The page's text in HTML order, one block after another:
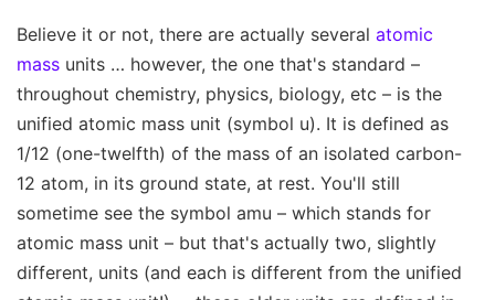
Believe it or not, there are actually several atomic
mass units … however, the one that's standard –
throughout chemistry, physics, biology, etc – is the
unified atomic mass unit (symbol u). It is defined as
1/12 (one-twelfth) of the mass of an isolated carbon-
12 atom, in its ground state, at rest. You'll still
sometime see the symbol amu – which stands for
atomic mass unit – but that's actually two, slightly
different, units (and each is different from the unified